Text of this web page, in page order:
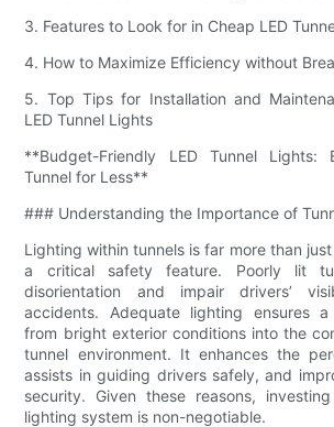
3. Features to Look for in Cheap LED
4. How to Maximize Efficiency without
5. Top Tips for Installation and
LED Tunnel Lights
**Budget-Friendly LED Tunnel Lights:
Tunnel for Less**
### Understanding the Importance of
Lighting within tunnels is far more than just
a critical safety feature. Poorly lit
disorientation and impair drivers’
accidents. Adequate lighting ensures a
from bright exterior conditions into the
tunnel environment. It enhances the
assists in guiding drivers safely, and
security. Given these reasons,
lighting system is non-negotiable.